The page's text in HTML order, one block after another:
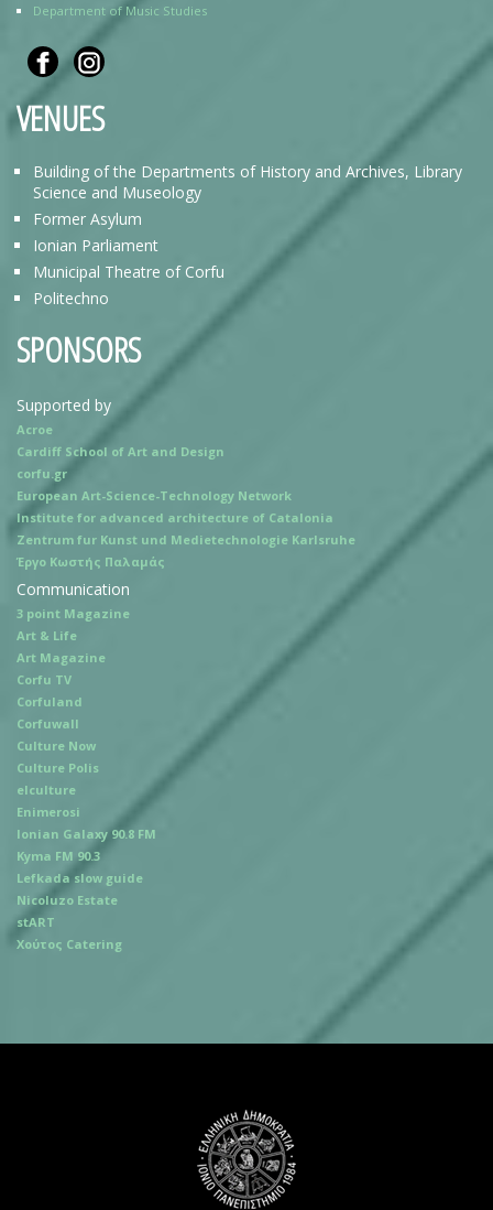
Department of Music Studies
VENUES
Building of the Departments of History and Archives, Library
Science and Museology
Former Asylum
Ionian Parliament
Municipal Theatre of Corfu
Politechno
SPONSORS
Supported by
Acroe
Cardiff School of Art and Design
corfu.gr
European Art-Science-Technology Network
Institute for advanced architecture of Catalonia
Zentrum fur Kunst und Medietechnologie Karlsruhe
Έργο Κωστής Παλαμάς
Communication
3 point Magazine
Art & Life
Art Magazine
Corfu TV
Corfuland
Corfuwall
Culture Now
Culture Polis
elculture
Enimerosi
Ionian Galaxy 90.8 FM
Kyma FM 90.3
Lefkada slow guide
Nicoluzo Estate
stART
Χούτος Catering